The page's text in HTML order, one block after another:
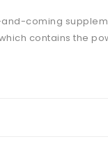
coming
contains the